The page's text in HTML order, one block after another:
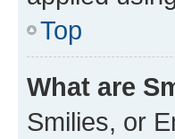
Top
What are
Smilies, or